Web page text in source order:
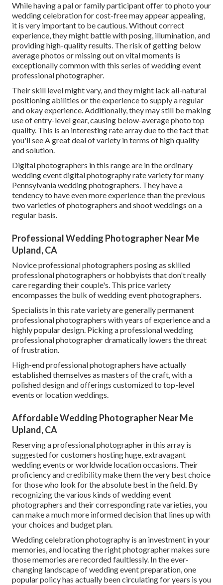
While having a pal or family participant offer to photo your
wedding celebration for cost-free may appear appealing,
it is very important to be cautious. Without correct
experience, they might battle with posing, illumination, and
providing high-quality results. The risk of getting below
average photos or missing out on vital moments is
exceptionally common with this series of wedding event
professional photographer.
Their skill level might vary, and they might lack all-natural
positioning abilities or the experience to supply a regular
and okay experience. Additionally, they may still be making
use of entry-level gear, causing below-average photo top
quality. This is an interesting rate array due to the fact that
you'll see A great deal of variety in terms of high quality
and solution.
Digital photographers in this range are in the ordinary
wedding event digital photography rate variety for many
Pennsylvania wedding photographers. They have a
tendency to have even more experience than the previous
two varieties of photographers and shoot weddings on a
regular basis.
Professional Wedding Photographer Near Me
Upland, CA
Novice professional photographers posing as skilled
professional photographers or hobbyists that don't really
care regarding their couple's. This price variety
encompasses the bulk of wedding event photographers.
Specialists in this rate variety are generally permanent
professional photographers with years of experience and a
highly popular design. Picking a professional wedding
professional photographer dramatically lowers the threat
of frustration.
High-end professional photographers have actually
established themselves as masters of the craft, with a
polished design and offerings customized to top-level
events or location weddings.
Affordable Wedding Photographer Near Me
Upland, CA
Reserving a professional photographer in this array is
suggested for customers hosting huge, extravagant
wedding events or worldwide location occasions. Their
proficiency and credibility make them the very best choice
for those who look for the absolute best in the field. By
recognizing the various kinds of wedding event
photographers and their corresponding rate varieties, you
can make a much more informed decision that lines up with
your choices and budget plan.
Wedding celebration photography is an investment in your
memories, and locating the right photographer makes sure
those memories are recorded faultlessly. In the ever-
changing landscape of wedding event preparation, one
popular policy has actually been circulating for years is you